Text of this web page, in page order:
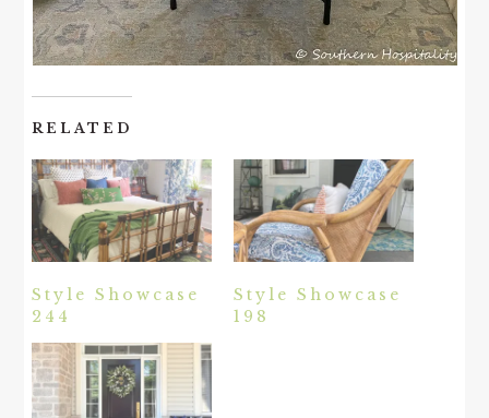
RELATED
Style Showcase
244
Style Showcase
198